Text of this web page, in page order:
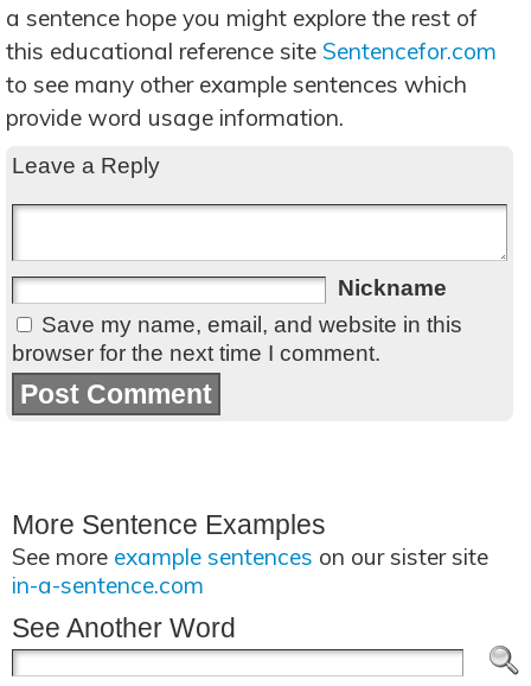
a sentence hope you might explore the rest of
this educational reference site Sentencefor.com
to see many other example sentences which
provide word usage information.
Leave a Reply
Nickname
Save my name, email, and website in this
browser for the next time I comment.
More Sentence Examples
See more example sentences on our sister site
in-a-sentence.com
See Another Word